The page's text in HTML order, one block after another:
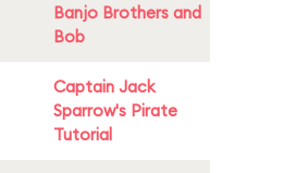
Banjo Brothers and
Bob
Captain Jack
Sparrow's Pirate
Tutorial